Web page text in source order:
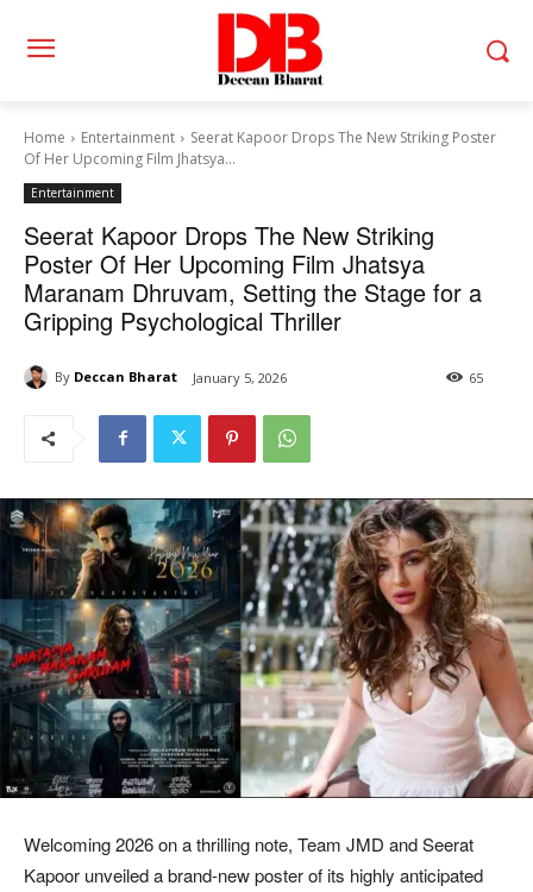
Home Entertainment
Seerat Kapoor Drops The New Striking Poster
Of Her Upcoming Film Jhatsya...
Entertainment
Seerat Kapoor Drops The New Striking
Poster Of Her Upcoming Film Jhatsya
Maranam Dhruvam, Setting the Stage for a
Gripping Psychological Thriller
By Deccan Bharat January 5, 2026 65
Welcoming 2026 on a thrilling note, Team JMD and Seerat
Kapoor unveiled a brand-new poster of its highly anticipated